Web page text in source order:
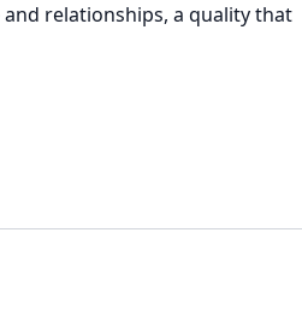
relationships, a quality that